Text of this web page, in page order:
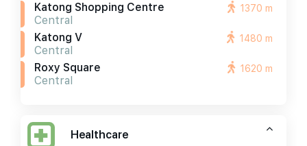
Katong Shopping Centre
Central
1370 m
Katong V
Central
1480 m
Roxy Square
Central
1620 m
Healthcare